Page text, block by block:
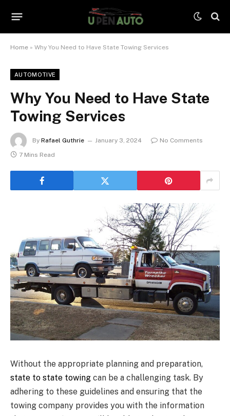
Home » Why You Need to Have State Towing Services
AUTOMOTIVE
Why You Need to Have State
Towing Services
By Rafael Guthrie January 3, 2024
No Comments
7 Mins Read
Without the appropriate planning and preparation,
state to state towing can be a challenging task. By
adhering to these guidelines and ensuring that the
towing company provides you with the information